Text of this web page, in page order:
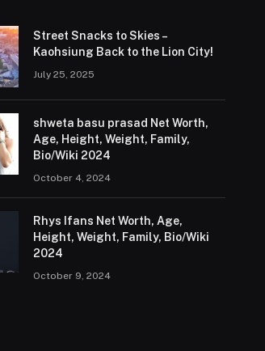
Street Snacks to Skies –
Kaohsiung Back to the Lion City!
July 25, 2025
shweta basu prasad Net Worth,
Age, Height, Weight, Family,
Bio/Wiki 2024
October 4, 2024
Rhys Ifans Net Worth, Age,
Height, Weight, Family, Bio/Wiki
2024
October 9, 2024